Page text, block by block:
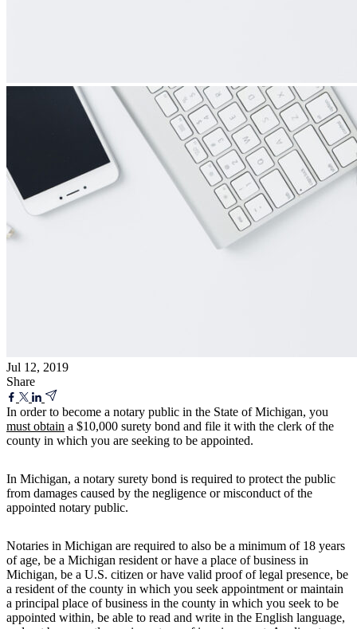
Jul 12, 2019
Share
In order to become a notary public in the State of Michigan, you
must obtain a $10,000 surety bond and file it with the clerk of the
county in which you are seeking to be appointed.
In Michigan, a notary surety bond is required to protect the public
from damages caused by the negligence or misconduct of the
appointed notary public.
Notaries in Michigan are required to also be a minimum of 18 years
of age, be a Michigan resident or have a place of business in
Michigan, be a U.S. citizen or have valid proof of legal presence, be
a resident of the county in which you seek appointment or maintain
a principal place of business in the county in which you seek to be
appointed within, be able to read and write in the English language,